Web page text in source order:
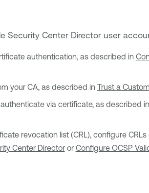
Security Center Directoruser
authentication, as described in
your CA, as described in Trust a
via certificate, as described in
revocation list (CRL), configure CRLs
Center Directoror Configure OCSP